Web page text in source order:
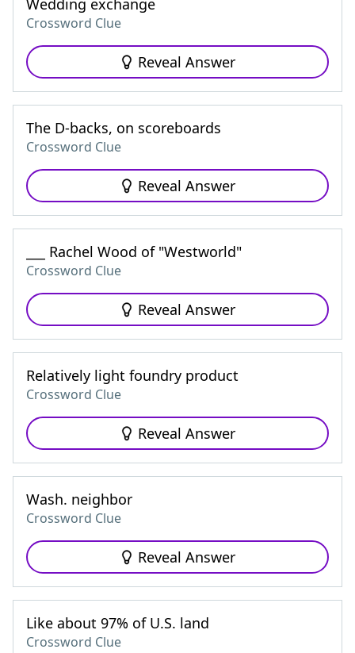
Wedding exchange
Crossword Clue
Reveal Answer
The D-backs, on scoreboards
Crossword Clue
Reveal Answer
___ Rachel Wood of "Westworld"
Crossword Clue
Reveal Answer
Relatively light foundry product
Crossword Clue
Reveal Answer
Wash. neighbor
Crossword Clue
Reveal Answer
Like about 97% of U.S. land
Crossword Clue